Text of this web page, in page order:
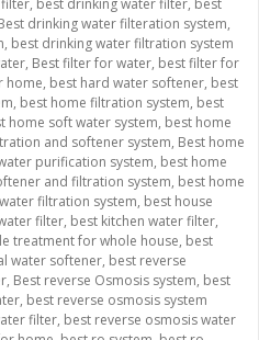
, best drinking water filter, best
drinking water filteration system,
, best drinking water filtration system
, Best filter for water, best filter for
home, best hard water softener, best
, best home filtration system, best
home soft water system, best home
and softener system, Best home
purification system, best home
and filtration system, best home
filtration system, best house
filter, best kitchen water filter,
treatment for whole house, best
water softener, best reverse
, Best reverse Osmosis system, best
, best reverse osmosis system
filter, best reverse osmosis water